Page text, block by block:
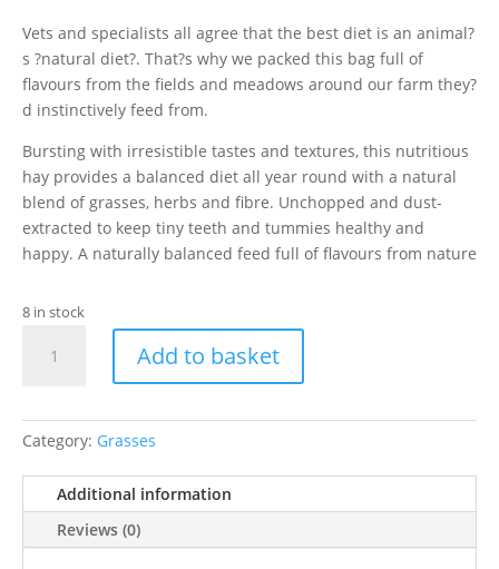
Vets and specialists all agree that the best diet is an animal?
s ?natural diet?. That?s why we packed this bag full of
flavours from the fields and meadows around our farm they?
d instinctively feed from.
Bursting with irresistible tastes and textures, this nutritious
hay provides a balanced diet all year round with a natural
blend of grasses, herbs and fibre. Unchopped and dust-
extracted to keep tiny teeth and tummies healthy and
happy. A naturally balanced feed full of flavours from nature
8 in stock
quantity
Add to basket
Category: Grasses
Additional information
Reviews (0)